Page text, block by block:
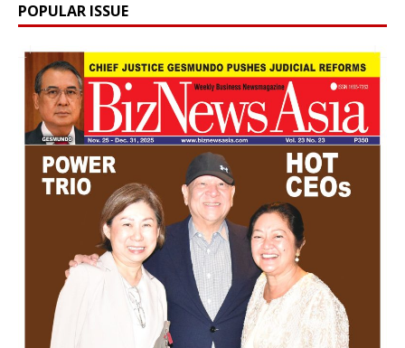
POPULAR ISSUE